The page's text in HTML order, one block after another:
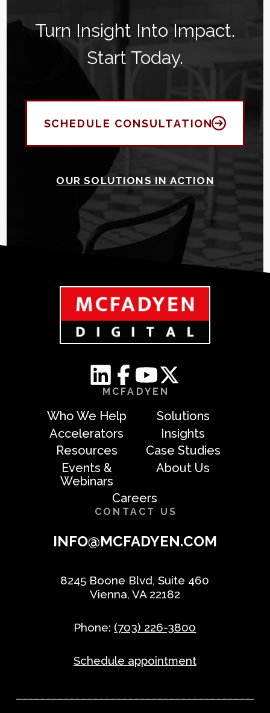
Turn Insight Into Impact.
Start Today.
SCHEDULE CONSULTATION
OUR SOLUTIONS IN ACTION
MCFADYEN
Who We Help
Solutions
Accelerators
Insights
Resources
Case Studies
Events &
Webinars
About Us
Careers
CONTACT US
INFO@MCFADYEN.COM
8245 Boone Blvd, Suite 460
Vienna, VA 22182
Phone: (703) 226-3800
Schedule appointment